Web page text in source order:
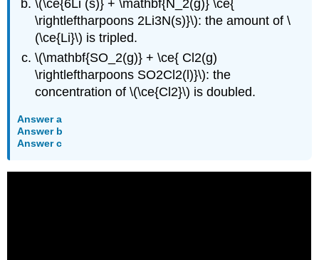
\(\ce{6Li (s)} + \mathbf{N_2(g)} \ce{
\rightleftharpoons 2Li3N(s)}\): the amount of \
(\ce{Li}\) is tripled.
\(\mathbf{SO_2(g)} + \ce{ Cl2(g)
\rightleftharpoons SO2Cl2(l)}\): the
concentration of \(\ce{Cl2}\) is doubled.
Answer a
Answer b
Answer c